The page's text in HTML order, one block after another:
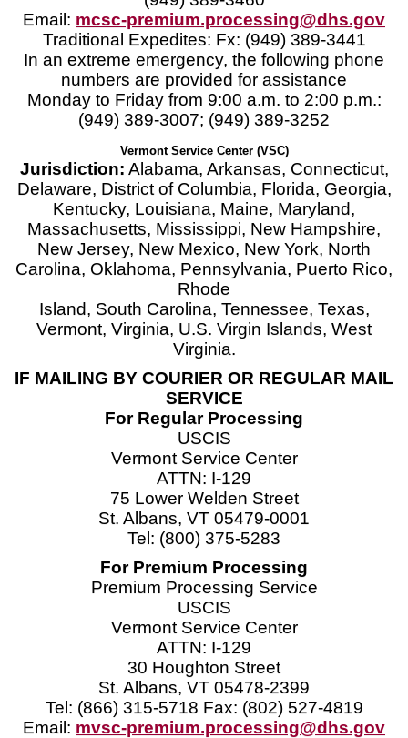
Email: mcsc-premium.processing@dhs.gov
Traditional Expedites: Fx: (949) 389-3441
In an extreme emergency, the following phone
numbers are provided for assistance
Monday to Friday from 9:00 a.m. to 2:00 p.m.:
(949) 389-3007; (949) 389-3252
Vermont Service Center (VSC)
Jurisdiction: Alabama, Arkansas, Connecticut,
Delaware, District of Columbia, Florida, Georgia,
Kentucky, Louisiana, Maine, Maryland,
Massachusetts, Mississippi, New Hampshire,
New Jersey, New Mexico, New York, North
Carolina, Oklahoma, Pennsylvania, Puerto Rico,
Rhode
Island, South Carolina, Tennessee, Texas,
Vermont, Virginia, U.S. Virgin Islands, West
Virginia.
IF MAILING BY COURIER OR REGULAR MAIL
SERVICE
For Regular Processing
USCIS
Vermont Service Center
ATTN: I-129
75 Lower Welden Street
St. Albans, VT 05479-0001
Tel: (800) 375-5283
For Premium Processing
Premium Processing Service
USCIS
Vermont Service Center
ATTN: I-129
30 Houghton Street
St. Albans, VT 05478-2399
Tel: (866) 315-5718 Fax: (802) 527-4819
Email: mvsc-premium.processing@dhs.gov